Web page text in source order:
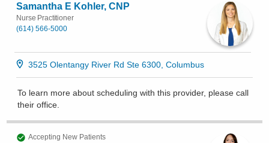
Samantha E Kohler, CNP
Nurse Practitioner
(614) 566-5000
3525 Olentangy River Rd Ste 6300, Columbus
To learn more about scheduling with this provider, please call
their office
Accepting New Patients